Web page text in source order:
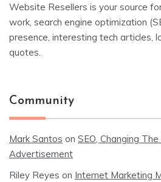
Website Resellers is your source
work, search engine optimization
presence, interesting tech articles,
quotes.
Community
Mark Santos on SEO, Changing
Advertisement
Riley Reyes on Internet Marketing